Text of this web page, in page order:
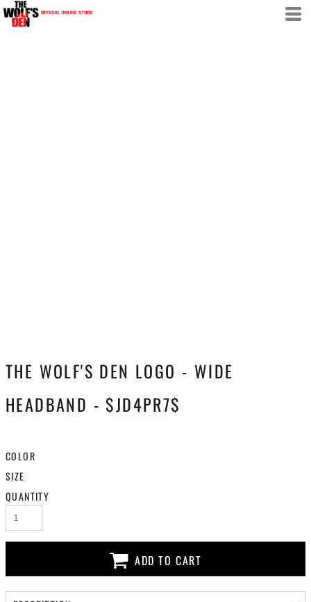
THE WOLF'S DEN LOGO - WIDE
HEADBAND - $JD4PR7$
COLOR
SIZE
QUANTITY
ADD TO CART